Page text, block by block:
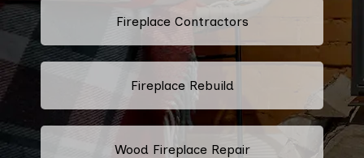
Fireplace Contractors
Fireplace Rebuild
Wood Fireplace Repair